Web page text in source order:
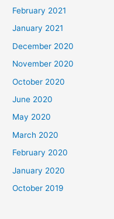
February 2021
January 2021
December 2020
November 2020
October 2020
June 2020
May 2020
March 2020
February 2020
January 2020
October 2019